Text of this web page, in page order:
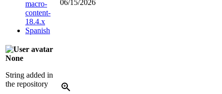
macro-
content-
18.4.x
Spanish
06/15/2026
None
String added in
the repository